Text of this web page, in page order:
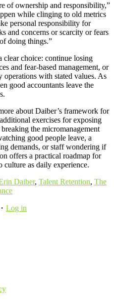
of ownership and responsibility,”
while clinging to old metrics
personal responsibility for
and concerns or scarcity or fears
doing things.”
clear choice: continue losing
and fear-based management, or
with stated values. As
good accountants leave the
about Daiber’s framework for
exercises for exposing
the micromanagement
good people leave, a
demands, or staff wondering if
offers a practical roadmap for
culture as daily experience.
Daiber, Talent Retention, The
Log in